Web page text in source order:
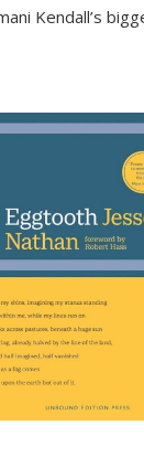
Kendall’s